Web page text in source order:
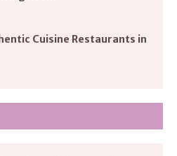
Cuisine Restaurants in